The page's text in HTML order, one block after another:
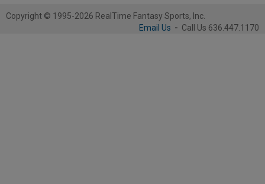
Copyright © 1995-2026 RealTime Fantasy Sports, Inc.
Email Us - Call Us 636.447.1170